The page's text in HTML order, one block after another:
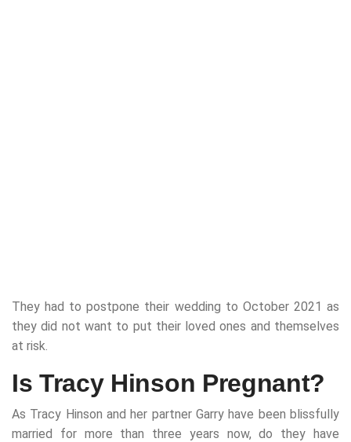
They had to postpone their wedding to October 2021 as
they did not want to put their loved ones and themselves
at risk.
Is Tracy Hinson Pregnant?
As Tracy Hinson and her partner Garry have been blissfully
married for more than three years now, do they have